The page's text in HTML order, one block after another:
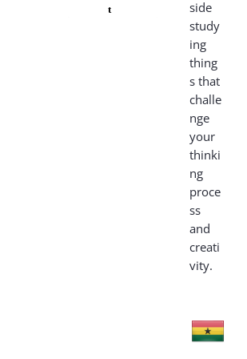
t
side
study
ing
thing
s that
challe
nge
your
thinki
ng
proce
ss
and
creati
vity.